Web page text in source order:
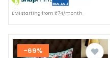
EMI starting from ₹74/month
-69%